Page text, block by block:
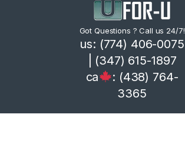
Got Questions ? Call us 24/7!
us: (774) 406-0075
| (347) 615-1897
ca
: (438) 764-
3365